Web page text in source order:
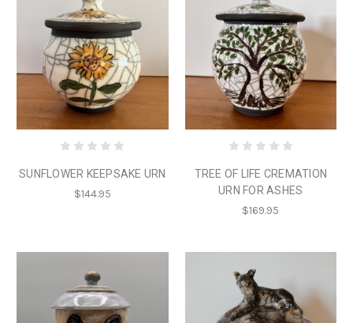
SUNFLOWER KEEPSAKE URN
$144.95
TREE OF LIFE CREMATION
URN FOR ASHES
$169.95